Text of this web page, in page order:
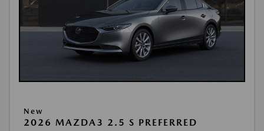
New
2026 MAZDA3 2.5 S PREFERRED